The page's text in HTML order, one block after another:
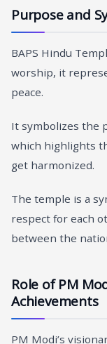
Purpose and
BAPS Hindu
worship, it
peace.
It symbolizes the
which highlights
get harmonized.
The temple is a
respect for each
between the
Role of PM
Achievements
PM Modi’s